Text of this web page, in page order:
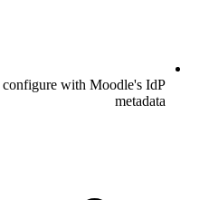
with Moodle's IdP
metadata